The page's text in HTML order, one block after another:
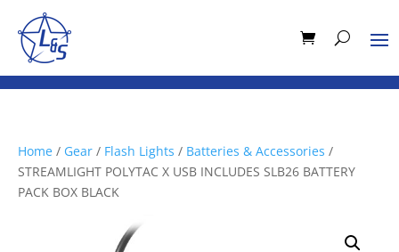
Home / Gear / Flash Lights / Batteries & Accessories /
STREAMLIGHT POLYTAC X USB INCLUDES SLB26 BATTERY
PACK BOX BLACK